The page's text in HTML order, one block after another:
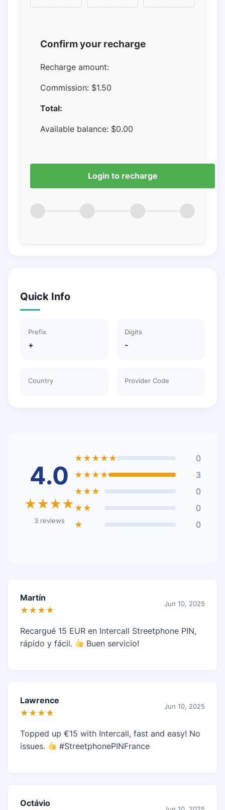
Confirm your recharge
Recharge amount:
Commission: $1.50
Total:
Available balance: $0.00
Login to recharge
Quick Info
Prefix
+
Digits
-
Country Provider Code
4.0
★★★★
3 reviews
★★★★★
0
★★★★
3
★★★
0
★★
0
★
0
Martín
★★★★
Jun 10, 2025
Recargué 15 EUR en Intercall Streetphone PIN,
rápido y fácil.
Buen servicio!
Lawrence
★★★★
Jun 10, 2025
Topped up €15 with Intercall, fast and easy! No
issues.
#StreetphonePINFrance
Octávio